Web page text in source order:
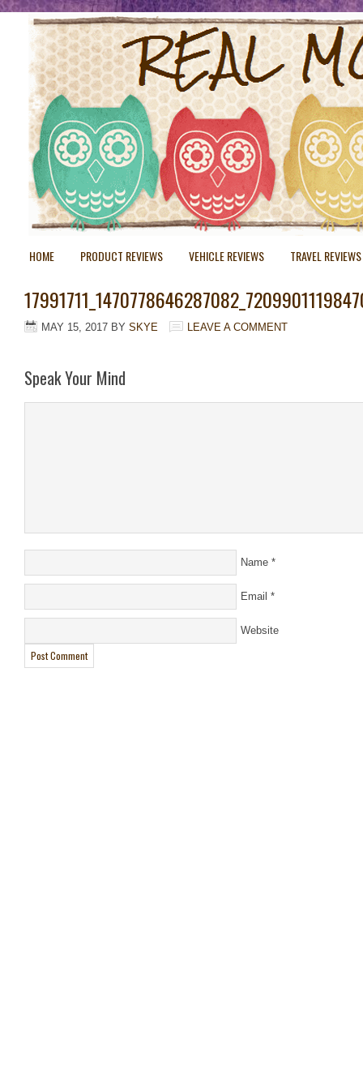
HOME PRODUCT REVIEWS VEHICLE REVIEWS TRAVEL REVIEWS
MAY 15, 2017 BY SKYE LEAVE A COMMENT
Speak Your Mind
Name *
Email *
Website